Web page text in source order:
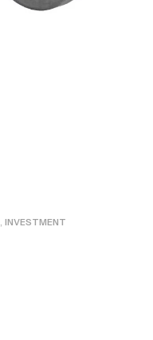
, INVESTMENT